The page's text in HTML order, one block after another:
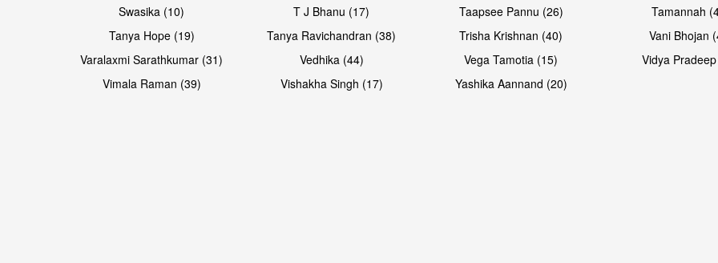
Swasika (10)
T J Bhanu (17) Taapsee Pannu (26)
Tamannah
Tanya Hope (19)
Tanya Ravichandran (38) Trisha Krishnan (40)
Vani Bhojan
Varalaxmi Sarathkumar (31)
Vedhika (44) Vega Tamotia (15)
Vidya
Vimala Raman (39)
Vishakha Singh (17) Yashika Aannand (20)